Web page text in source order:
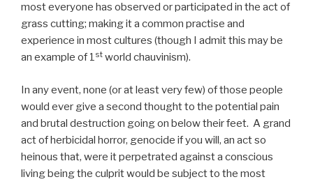
most everyone has observed or participated in the act of
grass cutting; making it a common practise and
experience in most cultures (though I admit this may be
an example of 1st world chauvinism).
In any event, none (or at least very few) of those people
would ever give a second thought to the potential pain
and brutal destruction going on below their feet. A grand
act of herbicidal horror, genocide if you will, an act so
heinous that, were it perpetrated against a conscious
living being the culprit would be subject to the most